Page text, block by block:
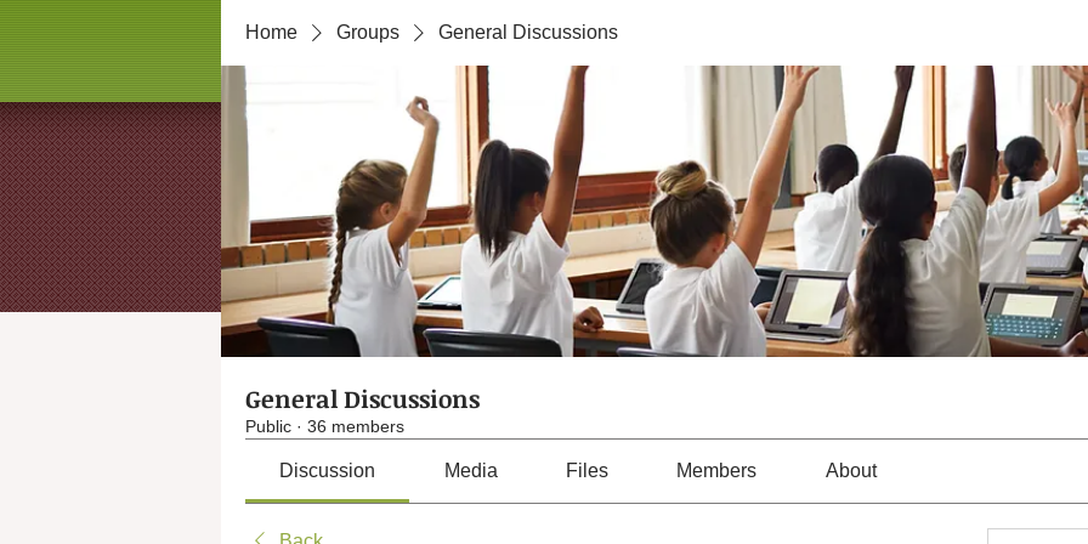
Home Groups General Discussions
General Discussions
Public · 36 members
Discussion Media Files Members About